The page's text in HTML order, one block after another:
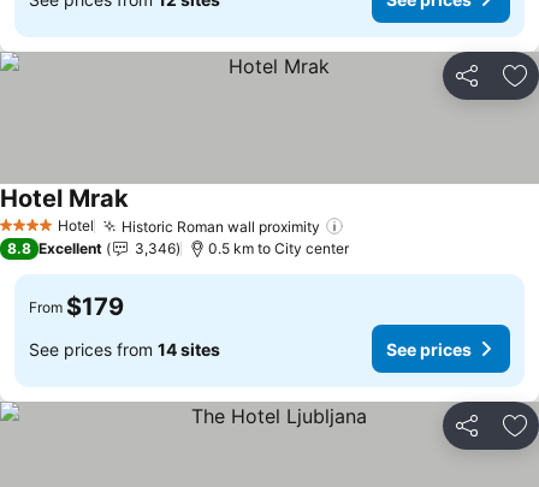
Share
4 Stars Hotel Historic Roman wall proximity
Hotel MrakSee prices
8.8 Excellent 3,346 0.5 km to City center
From $179
See prices from 14 sites See prices
Share